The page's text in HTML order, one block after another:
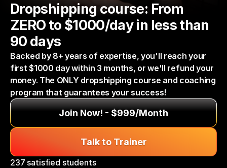
Dropshipping course: From
ZERO to $1000/day in less than
90 days
Backed by 8+ years of expertise, you'll reach your
first $1000 day within 3 months, or we'll refund your
money. The ONLY dropshipping course and coaching
program that guarantees your success!
Join Now! - $999/Month
Talk to Trainer
237 satisfied students